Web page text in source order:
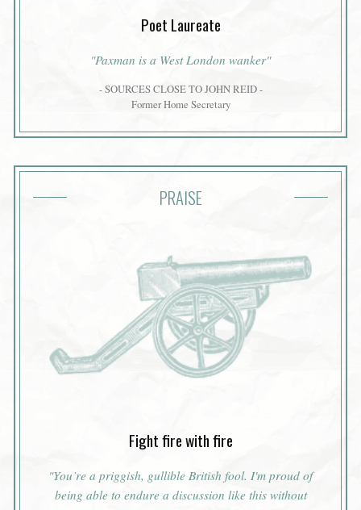
Poet Laureate
"Paxman is a West London wanker"
- SOURCES CLOSE TO JOHN REID -
Former Home Secretary
PRAISE
Fight fire with fire
"You’re a priggish, gullible British fool. I'm proud of
being able to endure a discussion like this without